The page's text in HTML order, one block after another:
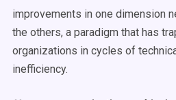
improvements in one dimension
the others, a paradigm that has
organizations in cycles of
inefficiency.